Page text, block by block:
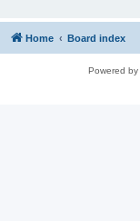
Home Board index
Powered by